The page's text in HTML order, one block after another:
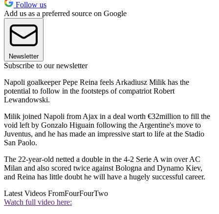
Follow us
Add us as a preferred source on Google
Newsletter
Subscribe to our newsletter
Napoli goalkeeper Pepe Reina feels Arkadiusz Milik has the
potential to follow in the footsteps of compatriot Robert
Lewandowski.
Milik joined Napoli from Ajax in a deal worth €32million to fill the
void left by Gonzalo Higuain following the Argentine's move to
Juventus, and he has made an impressive start to life at the Stadio
San Paolo.
The 22-year-old netted a double in the 4-2 Serie A win over AC
Milan and also scored twice against Bologna and Dynamo Kiev,
and Reina has little doubt he will have a hugely successful career.
Latest Videos FromFourFourTwo
Watch full video here: